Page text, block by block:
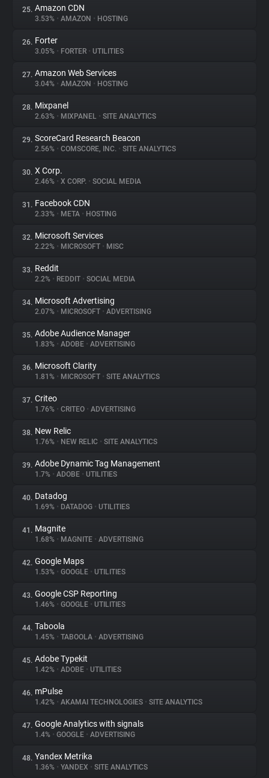
25. Amazon CDN
3.53% • AMAZON • HOSTING
26. Forter
3.05% • FORTER • UTILITIES
27. Amazon Web Services
3.04% • AMAZON • HOSTING
28. Mixpanel
2.63% • MIXPANEL • SITE ANALYTICS
29. ScoreCard Research Beacon
2.56% • COMSCORE, INC. • SITE ANALYTICS
30. X Corp.
2.46% • X CORP. • SOCIAL MEDIA
31. Facebook CDN
2.33% • META • HOSTING
32. Microsoft Services
2.22% • MICROSOFT • MISC
33. Reddit
2.2% • REDDIT • SOCIAL MEDIA
34. Microsoft Advertising
2.07% • MICROSOFT • ADVERTISING
35. Adobe Audience Manager
1.83% • ADOBE • ADVERTISING
36. Microsoft Clarity
1.81% • MICROSOFT • SITE ANALYTICS
37. Criteo
1.76% • CRITEO • ADVERTISING
38. New Relic
1.76% • NEW RELIC • SITE ANALYTICS
39. Adobe Dynamic Tag Management
1.7% • ADOBE • UTILITIES
40. Datadog
1.69% • DATADOG • UTILITIES
41. Magnite
1.68% • MAGNITE • ADVERTISING
42. Google Maps
1.53% • GOOGLE • UTILITIES
43. Google CSP Reporting
1.46% • GOOGLE • UTILITIES
44. Taboola
1.45% • TABOOLA • ADVERTISING
45. Adobe Typekit
1.42% • ADOBE • UTILITIES
46. mPulse
1.42% • AKAMAI TECHNOLOGIES • SITE ANALYTICS
47. Google Analytics with signals
1.4% • GOOGLE • ADVERTISING
48. Yandex Metrika
1.36% • YANDEX • SITE ANALYTICS